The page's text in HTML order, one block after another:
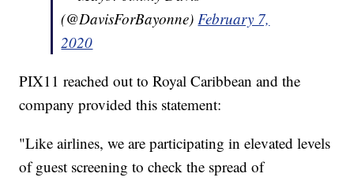
(@DavisForBayonne)February 7,
2020
PIX11 reached out to Royal Caribbean and the
company provided this statement:
"Like airlines, we are participating in elevated levels
of guest screening to check the spread of